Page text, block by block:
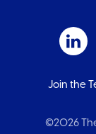
Join the
©2026